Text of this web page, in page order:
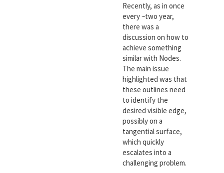
Recently, as in once
every ~two year,
there was a
discussion on how to
achieve something
similar with Nodes.
The main issue
highlighted was that
these outlines need
to identify the
desired visible edge,
possibly on a
tangential surface,
which quickly
escalates into a
challenging problem.